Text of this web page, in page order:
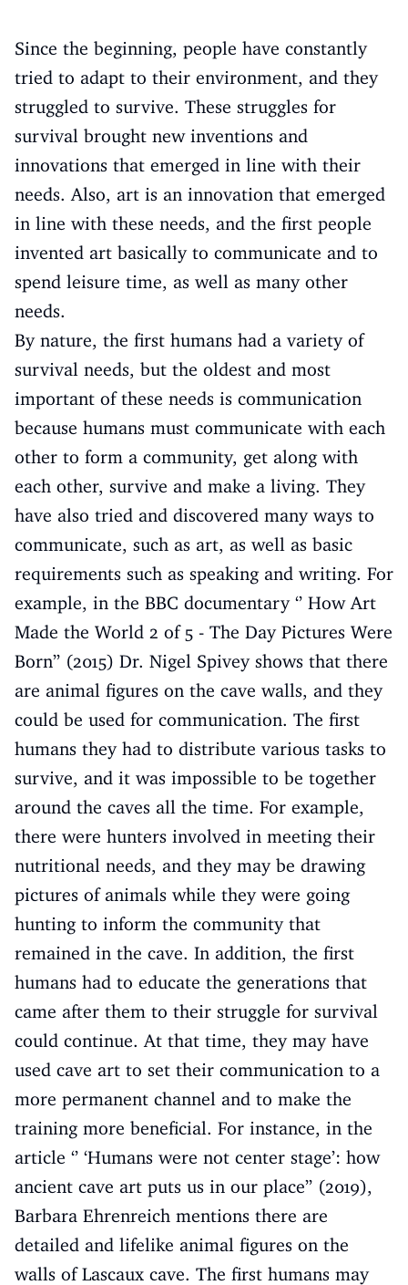
Since the beginning, people have constantly
tried to adapt to their environment, and they
struggled to survive. These struggles for
survival brought new inventions and
innovations that emerged in line with their
needs. Also, art is an innovation that emerged
in line with these needs, and the first people
invented art basically to communicate and to
spend leisure time, as well as many other
needs.
By nature, the first humans had a variety of
survival needs, but the oldest and most
important of these needs is communication
because humans must communicate with each
other to form a community, get along with
each other, survive and make a living. They
have also tried and discovered many ways to
communicate, such as art, as well as basic
requirements such as speaking and writing. For
example, in the BBC documentary ‘’ How Art
Made the World 2 of 5 - The Day Pictures Were
Born’’ (2015) Dr. Nigel Spivey shows that there
are animal figures on the cave walls, and they
could be used for communication. The first
humans they had to distribute various tasks to
survive, and it was impossible to be together
around the caves all the time. For example,
there were hunters involved in meeting their
nutritional needs, and they may be drawing
pictures of animals while they were going
hunting to inform the community that
remained in the cave. In addition, the first
humans had to educate the generations that
came after them to their struggle for survival
could continue. At that time, they may have
used cave art to set their communication to a
more permanent channel and to make the
training more beneficial. For instance, in the
article ‘’ ‘Humans were not center stage’: how
ancient cave art puts us in our place’’ (2019),
Barbara Ehrenreich mentions there are
detailed and lifelike animal figures on the
walls of Lascaux cave. The first humans may